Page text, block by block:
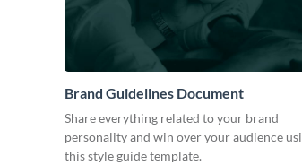
Brand Guidelines Document
Share everything related to your brand
personality and win over your audience
this style guide template.